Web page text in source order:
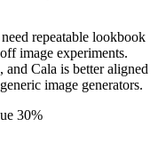
repeatable lookbook
image experiments.
and Cala is better aligned
image generators.
30%